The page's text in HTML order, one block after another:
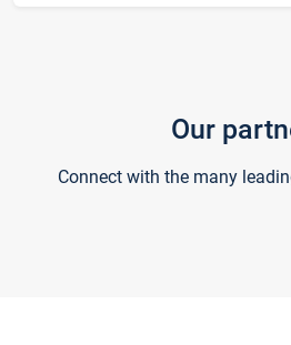
Our
Connect with the many